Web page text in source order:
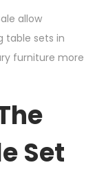
allow
table sets in
furniture more
Set